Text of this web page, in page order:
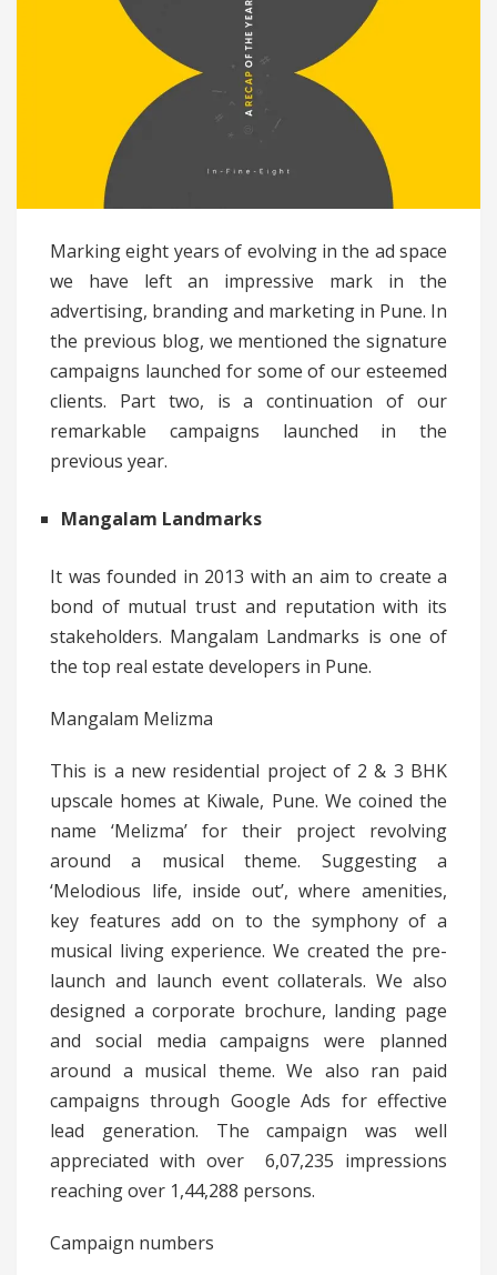
Marking eight years of evolving in the ad space
we have left an impressive mark in the
advertising, branding and marketing in Pune. In
the previous blog, we mentioned the signature
campaigns launched for some of our esteemed
clients. Part two, is a continuation of our
remarkable campaigns launched in the
previous year.
Mangalam Landmarks
It was founded in 2013 with an aim to create a
bond of mutual trust and reputation with its
stakeholders. Mangalam Landmarks is one of
the top real estate developers in Pune.
Mangalam Melizma
This is a new residential project of 2 & 3 BHK
upscale homes at Kiwale, Pune. We coined the
name ‘Melizma’ for their project revolving
around a musical theme. Suggesting a
‘Melodious life, inside out’, where amenities,
key features add on to the symphony of a
musical living experience. We created the pre-
launch and launch event collaterals. We also
designed a corporate brochure, landing page
and social media campaigns were planned
around a musical theme. We also ran paid
campaigns through Google Ads for effective
lead generation. The campaign was well
appreciated with over 6,07,235 impressions
reaching over 1,44,288 persons.
Campaign numbers